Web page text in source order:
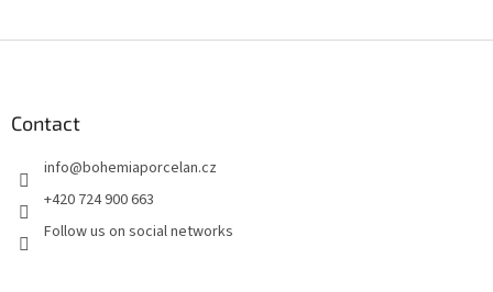
Contact
info@bohemiaporcelan.cz
+420 724 900 663
Follow us on social networks